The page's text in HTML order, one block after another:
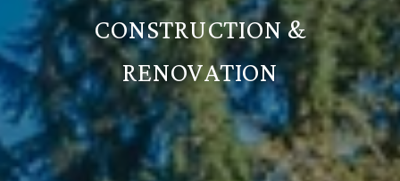
CONSTRUCTION &
RENOVATION